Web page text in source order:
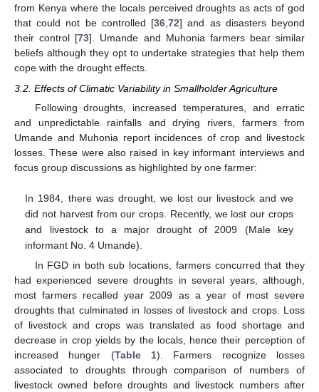
from Kenya where the locals perceived droughts as acts of god
that could not be controlled [36,72] and as disasters beyond
their control [73]. Umande and Muhonia farmers bear similar
beliefs although they opt to undertake strategies that help them
cope with the drought effects.
3.2. Effects of Climatic Variability in Smallholder Agriculture
Following droughts, increased temperatures, and erratic
and unpredictable rainfalls and drying rivers, farmers from
Umande and Muhonia report incidences of crop and livestock
losses. These were also raised in key informant interviews and
focus group discussions as highlighted by one farmer:
In 1984, there was drought, we lost our livestock and we
did not harvest from our crops. Recently, we lost our crops
and livestock to a major drought of 2009 (Male key
informant No. 4 Umande).
In FGD in both sub locations, farmers concurred that they
had experienced severe droughts in several years, although,
most farmers recalled year 2009 as a year of most severe
droughts that culminated in losses of livestock and crops. Loss
of livestock and crops was translated as food shortage and
decrease in crop yields by the locals, hence their perception of
increased hunger (Table 1). Farmers recognize losses
associated to droughts through comparison of numbers of
livestock owned before droughts and livestock numbers after